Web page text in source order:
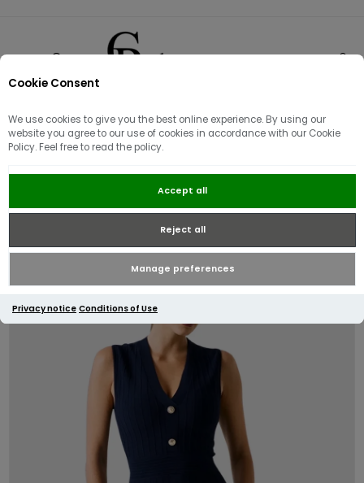
Cookie Consent
We use cookies to give you the best online experience. By using our
website you agree to our use of cookies in accordance with our Cookie
Policy. Feel free to read the policy.
Accept all
Reject all
Manage preferences
Privacy notice Conditions of Use
Guess V Neck Amber Knitted
Sweater Dress | Navy